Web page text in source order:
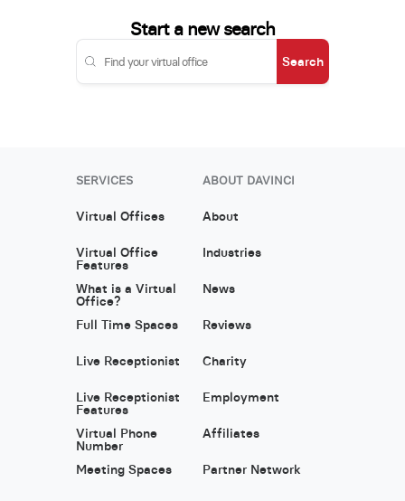
Start a new search
Search
SERVICES
Virtual Offices
Virtual Office
Features
What is a Virtual
Office?
Full Time Spaces
Live Receptionist
Live Receptionist
Features
Virtual Phone
Number
Meeting Spaces
ABOUT DAVINCI
About
Industries
News
Reviews
Charity
Employment
Affiliates
Partner Network